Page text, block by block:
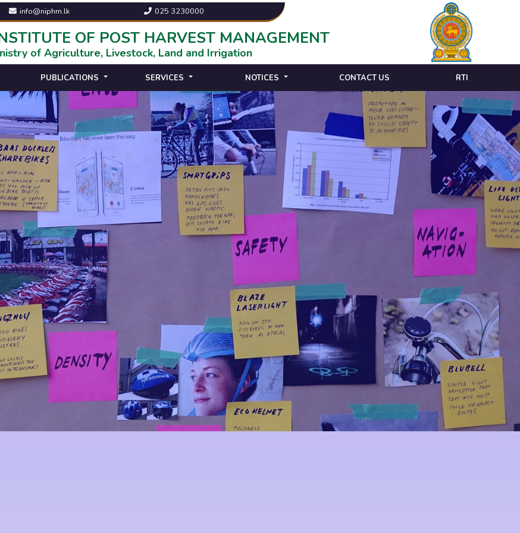
info@niphm.lk 025 3230000
OF POST HARVEST MANAGEMENT
of Agriculture, Livestock, Land and Irrigation
PUBLICATIONS SERVICES NOTICES CONTACT US RTI